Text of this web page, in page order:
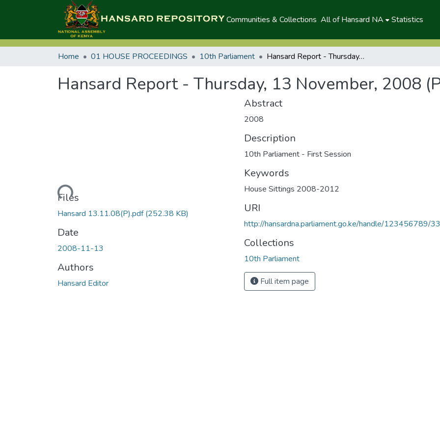
Communities & Collections All of Hansard NA Statistics
Home 01 HOUSE PROCEEDINGS 10th Parliament Hansard Report - Thursday, 13 November, 2008 (P)
Hansard Report - Thursday, 13 November, 2008
Loading...
Files
Hansard 13.11.08(P).pdf(252.38 KB)
Date
2008-11-13
Authors
Hansard Editor
Abstract
2008
Description
10th Parliament - First Session
Keywords
House Sittings 2008-2012
URI
http://hansardna.parliament.go.ke/handle/123456789/
Collections
10th Parliament
Full item page